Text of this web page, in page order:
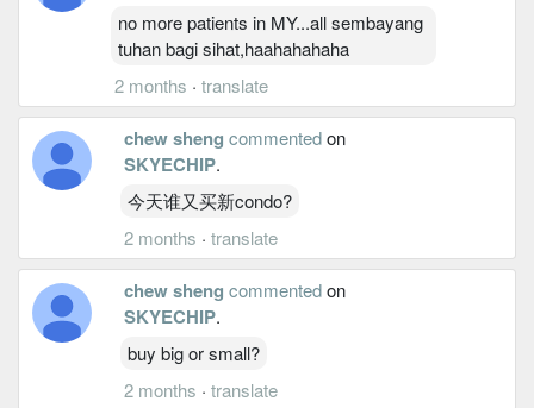
no more patients in MY...all sembayang
tuhan bagi sihat,haahahahaha
2 months · translate
chew sheng commentedon
SKYECHIP.
今天谁又买新condo?
2 months ·translate
chew sheng commentedon
SKYECHIP.
buy big or small?
2 months ·translate